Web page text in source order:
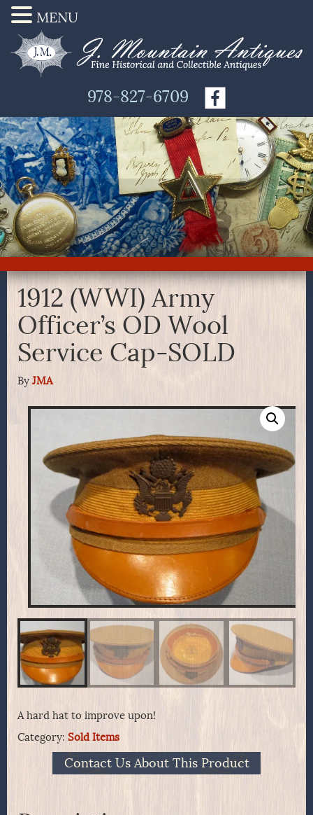
978-827-6709
1912 (WWI) Army
Officer’s OD Wool
Service Cap-SOLD
By JMA
A hard hat to improve upon!
Category: Sold Items
Contact Us About This Product
MENU